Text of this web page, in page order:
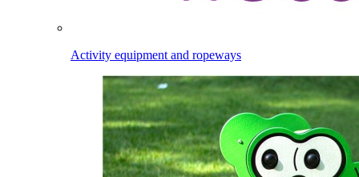
Activity equipment and ropeways